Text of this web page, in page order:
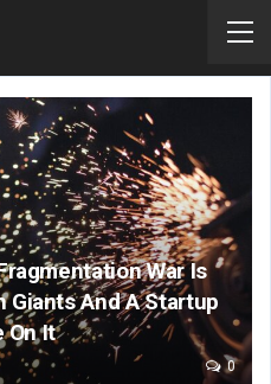
War Is
Giants And A Startup
On It
0